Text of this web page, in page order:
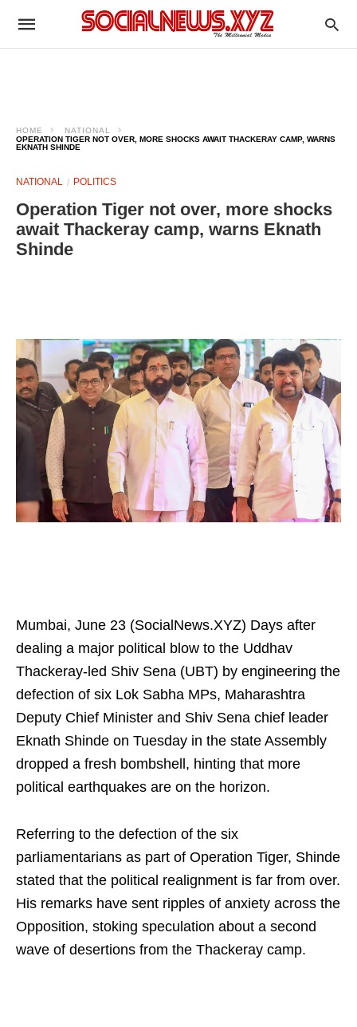
HOME
NATIONAL
OPERATION TIGER NOT OVER, MORE SHOCKS AWAIT THACKERAY CAMP, WARNS
EKNATH SHINDE
NATIONAL POLITICS
Operation Tiger not over, more shocks
await Thackeray camp, warns Eknath
Shinde
Mumbai, June 23 (SocialNews.XYZ) Days after
dealing a major political blow to the Uddhav
Thackeray-led Shiv Sena (UBT) by engineering the
defection of six Lok Sabha MPs, Maharashtra
Deputy Chief Minister and Shiv Sena chief leader
Eknath Shinde on Tuesday in the state Assembly
dropped a fresh bombshell, hinting that more
political earthquakes are on the horizon.
Referring to the defection of the six
parliamentarians as part of Operation Tiger, Shinde
stated that the political realignment is far from over.
His remarks have sent ripples of anxiety across the
Opposition, stoking speculation about a second
wave of desertions from the Thackeray camp.